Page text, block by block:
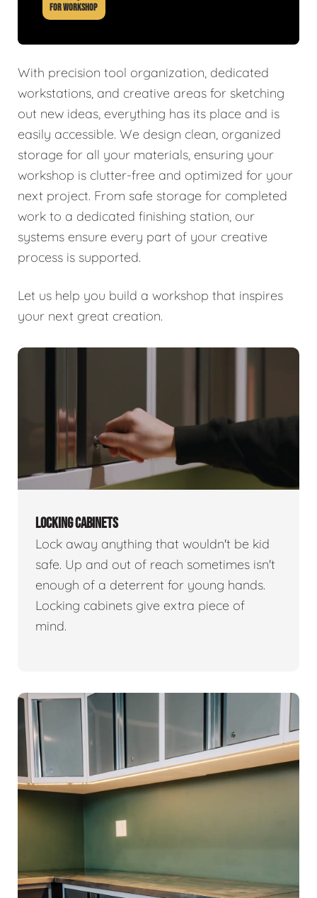
FOR WORKSHOP
With precision tool organization, dedicated
workstations, and creative areas for sketching
out new ideas, everything has its place and is
easily accessible. We design clean, organized
storage for all your materials, ensuring your
workshop is clutter-free and optimized for your
next project. From safe storage for completed
work to a dedicated finishing station, our
systems ensure every part of your creative
process is supported.
Let us help you build a workshop that inspires
your next great creation.
LOCKING CABINETS
Lock away anything that wouldn't be kid
safe. Up and out of reach sometimes isn't
enough of a deterrent for young hands.
Locking cabinets give extra piece of
mind.